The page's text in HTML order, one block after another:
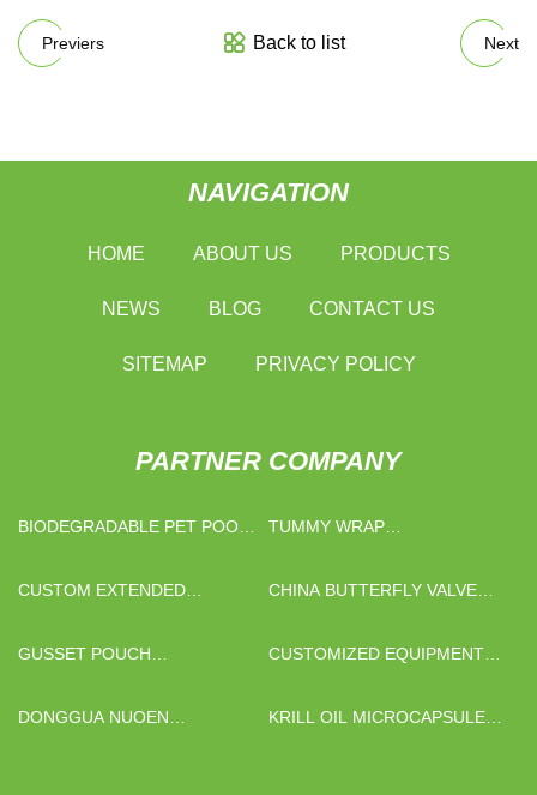
Previers Back to list Next
NAVIGATION
HOME ABOUT US PRODUCTS
NEWS BLOG CONTACT US
SITEMAP PRIVACY POLICY
PARTNER COMPANY
BIODEGRADABLE PET POOP
TUMMY WRAP
CUSTOM EXTENDED
CHINA BUTTERFLY VALVE
GUSSET POUCH
CUSTOMIZED EQUIPMENT
MOLDING PARTS
DONGGUA NUOEN
KRILL OIL MICROCAPSULE